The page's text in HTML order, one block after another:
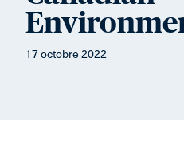
17 octobre 2022